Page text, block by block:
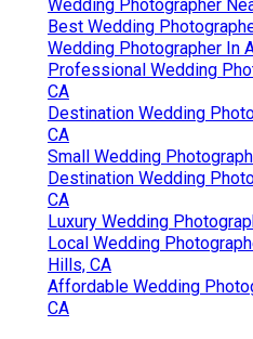
Wedding Photographer
Best Wedding
Wedding Photographer In
Professional Wedding
CA
Destination Wedding
CA
Small Wedding
Destination Wedding
CA
Luxury Wedding
Local Wedding
Hills, CA
Affordable Wedding
CA